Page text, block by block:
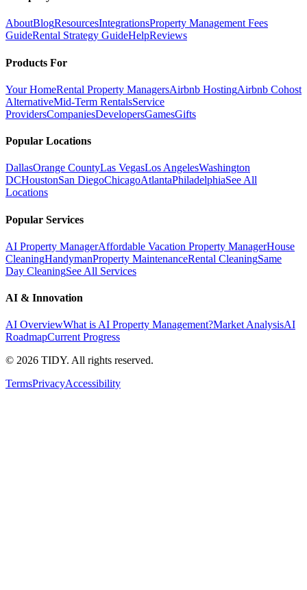
AboutBlogResourcesIntegrationsProperty Management Fees
GuideRental Strategy GuideHelpReviews
Products For
Your HomeRental Property ManagersAirbnb HostingAirbnb Cohost
AlternativeMid-Term RentalsService
ProvidersCompaniesDevelopersGamesGifts
Popular Locations
DallasOrange CountyLas VegasLos AngelesWashington
DCHoustonSan DiegoChicagoAtlantaPhiladelphiaSee All
Locations
Popular Services
AI Property ManagerAffordable Vacation Property ManagerHouse
CleaningHandymanProperty MaintenanceRental CleaningSame
Day CleaningSee All Services
AI & Innovation
AI OverviewWhat is AI Property Management?Market AnalysisAI
RoadmapCurrent Progress
© 2026 TIDY. All rights reserved.
TermsPrivacyAccessibility